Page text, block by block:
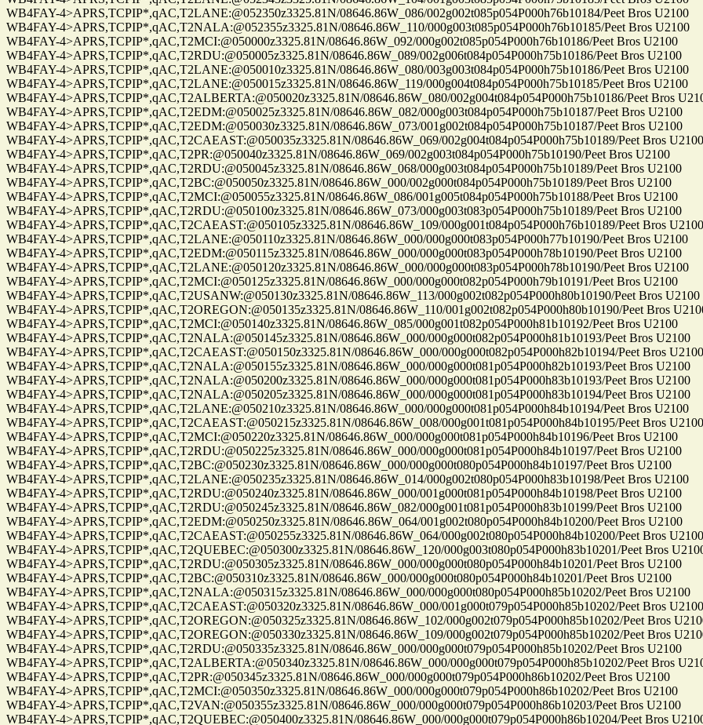
WB4FAY-4>APRS,TCPIP*,qAC,T2LANE:@052350z3325.81N/08646.86W_086/002g002t085p054P000h76b10184/Peet Bros U2100
WB4FAY-4>APRS,TCPIP*,qAC,T2NALA:@052355z3325.81N/08646.86W_110/000g003t085p054P000h76b10185/Peet Bros U2100
WB4FAY-4>APRS,TCPIP*,qAC,T2MCI:@050000z3325.81N/08646.86W_092/000g002t085p054P000h76b10186/Peet Bros U2100
WB4FAY-4>APRS,TCPIP*,qAC,T2RDU:@050005z3325.81N/08646.86W_089/002g006t084p054P000h75b10186/Peet Bros U2100
WB4FAY-4>APRS,TCPIP*,qAC,T2LANE:@050010z3325.81N/08646.86W_080/003g003t084p054P000h75b10186/Peet Bros U2100
WB4FAY-4>APRS,TCPIP*,qAC,T2LANE:@050015z3325.81N/08646.86W_119/000g004t084p054P000h75b10185/Peet Bros U2100
WB4FAY-4>APRS,TCPIP*,qAC,T2ALBERTA:@050020z3325.81N/08646.86W_080/002g004t084p054P000h75b10186/Peet Bros
WB4FAY-4>APRS,TCPIP*,qAC,T2EDM:@050025z3325.81N/08646.86W_082/000g003t084p054P000h75b10187/Peet Bros U2100
WB4FAY-4>APRS,TCPIP*,qAC,T2EDM:@050030z3325.81N/08646.86W_073/001g002t084p054P000h75b10187/Peet Bros U2100
WB4FAY-4>APRS,TCPIP*,qAC,T2CAEAST:@050035z3325.81N/08646.86W_069/002g004t084p054P000h75b10189/Peet Bros U2100
WB4FAY-4>APRS,TCPIP*,qAC,T2PR:@050040z3325.81N/08646.86W_069/002g003t084p054P000h75b10190/Peet Bros U2100
WB4FAY-4>APRS,TCPIP*,qAC,T2RDU:@050045z3325.81N/08646.86W_068/000g003t084p054P000h75b10189/Peet Bros U2100
WB4FAY-4>APRS,TCPIP*,qAC,T2BC:@050050z3325.81N/08646.86W_000/002g000t084p054P000h75b10189/Peet Bros U2100
WB4FAY-4>APRS,TCPIP*,qAC,T2MCI:@050055z3325.81N/08646.86W_086/001g005t084p054P000h75b10188/Peet Bros U2100
WB4FAY-4>APRS,TCPIP*,qAC,T2RDU:@050100z3325.81N/08646.86W_073/000g003t083p054P000h75b10189/Peet Bros U2100
WB4FAY-4>APRS,TCPIP*,qAC,T2CAEAST:@050105z3325.81N/08646.86W_109/000g001t084p054P000h76b10189/Peet Bros U2100
WB4FAY-4>APRS,TCPIP*,qAC,T2LANE:@050110z3325.81N/08646.86W_000/000g000t083p054P000h77b10190/Peet Bros U2100
WB4FAY-4>APRS,TCPIP*,qAC,T2EDM:@050115z3325.81N/08646.86W_000/000g000t083p054P000h78b10190/Peet Bros U2100
WB4FAY-4>APRS,TCPIP*,qAC,T2LANE:@050120z3325.81N/08646.86W_000/000g000t083p054P000h78b10190/Peet Bros U2100
WB4FAY-4>APRS,TCPIP*,qAC,T2MCI:@050125z3325.81N/08646.86W_000/000g000t082p054P000h79b10191/Peet Bros U2100
WB4FAY-4>APRS,TCPIP*,qAC,T2USANW:@050130z3325.81N/08646.86W_113/000g002t082p054P000h80b10190/Peet Bros U2100
WB4FAY-4>APRS,TCPIP*,qAC,T2OREGON:@050135z3325.81N/08646.86W_110/001g002t082p054P000h80b10190/Peet Bros
WB4FAY-4>APRS,TCPIP*,qAC,T2MCI:@050140z3325.81N/08646.86W_085/000g001t082p054P000h81b10192/Peet Bros U2100
WB4FAY-4>APRS,TCPIP*,qAC,T2NALA:@050145z3325.81N/08646.86W_000/000g000t082p054P000h81b10193/Peet Bros U2100
WB4FAY-4>APRS,TCPIP*,qAC,T2CAEAST:@050150z3325.81N/08646.86W_000/000g000t082p054P000h82b10194/Peet Bros U2100
WB4FAY-4>APRS,TCPIP*,qAC,T2NALA:@050155z3325.81N/08646.86W_000/000g000t081p054P000h82b10193/Peet Bros U2100
WB4FAY-4>APRS,TCPIP*,qAC,T2NALA:@050200z3325.81N/08646.86W_000/000g000t081p054P000h83b10193/Peet Bros U2100
WB4FAY-4>APRS,TCPIP*,qAC,T2NALA:@050205z3325.81N/08646.86W_000/000g000t081p054P000h83b10194/Peet Bros U2100
WB4FAY-4>APRS,TCPIP*,qAC,T2LANE:@050210z3325.81N/08646.86W_000/000g000t081p054P000h84b10194/Peet Bros U2100
WB4FAY-4>APRS,TCPIP*,qAC,T2CAEAST:@050215z3325.81N/08646.86W_008/000g001t081p054P000h84b10195/Peet Bros U2100
WB4FAY-4>APRS,TCPIP*,qAC,T2MCI:@050220z3325.81N/08646.86W_000/000g000t081p054P000h84b10196/Peet Bros U2100
WB4FAY-4>APRS,TCPIP*,qAC,T2RDU:@050225z3325.81N/08646.86W_000/000g000t081p054P000h84b10197/Peet Bros U2100
WB4FAY-4>APRS,TCPIP*,qAC,T2BC:@050230z3325.81N/08646.86W_000/000g000t080p054P000h84b10197/Peet Bros U2100
WB4FAY-4>APRS,TCPIP*,qAC,T2LANE:@050235z3325.81N/08646.86W_014/000g002t080p054P000h83b10198/Peet Bros U2100
WB4FAY-4>APRS,TCPIP*,qAC,T2RDU:@050240z3325.81N/08646.86W_000/001g000t081p054P000h84b10198/Peet Bros U2100
WB4FAY-4>APRS,TCPIP*,qAC,T2RDU:@050245z3325.81N/08646.86W_082/000g001t081p054P000h83b10199/Peet Bros U2100
WB4FAY-4>APRS,TCPIP*,qAC,T2EDM:@050250z3325.81N/08646.86W_064/001g002t080p054P000h84b10200/Peet Bros U2100
WB4FAY-4>APRS,TCPIP*,qAC,T2CAEAST:@050255z3325.81N/08646.86W_064/000g002t080p054P000h84b10200/Peet Bros U2100
WB4FAY-4>APRS,TCPIP*,qAC,T2QUEBEC:@050300z3325.81N/08646.86W_120/000g003t080p054P000h83b10201/Peet Bros
WB4FAY-4>APRS,TCPIP*,qAC,T2RDU:@050305z3325.81N/08646.86W_000/000g000t080p054P000h84b10201/Peet Bros U2100
WB4FAY-4>APRS,TCPIP*,qAC,T2BC:@050310z3325.81N/08646.86W_000/000g000t080p054P000h84b10201/Peet Bros U2100
WB4FAY-4>APRS,TCPIP*,qAC,T2NALA:@050315z3325.81N/08646.86W_000/000g000t080p054P000h85b10202/Peet Bros U2100
WB4FAY-4>APRS,TCPIP*,qAC,T2CAEAST:@050320z3325.81N/08646.86W_000/001g000t079p054P000h85b10202/Peet Bros U2100
WB4FAY-4>APRS,TCPIP*,qAC,T2OREGON:@050325z3325.81N/08646.86W_102/000g002t079p054P000h85b10202/Peet Bros
WB4FAY-4>APRS,TCPIP*,qAC,T2OREGON:@050330z3325.81N/08646.86W_109/000g002t079p054P000h85b10202/Peet Bros
WB4FAY-4>APRS,TCPIP*,qAC,T2RDU:@050335z3325.81N/08646.86W_000/000g000t079p054P000h85b10202/Peet Bros U2100
WB4FAY-4>APRS,TCPIP*,qAC,T2ALBERTA:@050340z3325.81N/08646.86W_000/000g000t079p054P000h85b10202/Peet Bros
WB4FAY-4>APRS,TCPIP*,qAC,T2PR:@050345z3325.81N/08646.86W_000/000g000t079p054P000h86b10202/Peet Bros U2100
WB4FAY-4>APRS,TCPIP*,qAC,T2MCI:@050350z3325.81N/08646.86W_000/000g000t079p054P000h86b10202/Peet Bros U2100
WB4FAY-4>APRS,TCPIP*,qAC,T2VAN:@050355z3325.81N/08646.86W_000/000g000t079p054P000h86b10203/Peet Bros U2100
WB4FAY-4>APRS,TCPIP*,qAC,T2QUEBEC:@050400z3325.81N/08646.86W_000/000g000t079p054P000h86b10204/Peet Bros